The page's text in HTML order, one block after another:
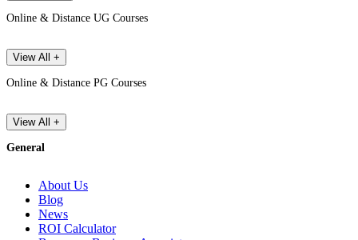
Online & Distance UG Courses
View All +
Online & Distance PG Courses
View All +
General
About Us
Blog
News
ROI Calculator